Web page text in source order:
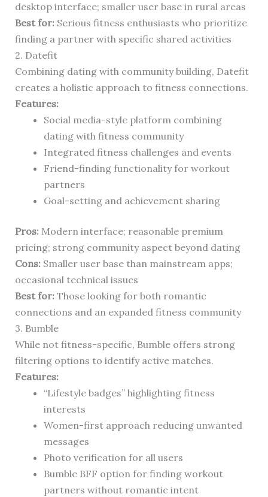
desktop interface; smaller user base in rural areas
Best for:Serious fitness enthusiasts who prioritize
finding a partner with specific shared activities
2. Datefit
Combining dating with community building, Datefit
creates a holistic approach to fitness connections.
Features:
Social media-style platform combining
dating with fitness community
Integrated fitness challenges and events
Friend-finding functionality for workout
partners
Goal-setting and achievement sharing
Pros:Modern interface; reasonable premium
pricing; strong community aspect beyond dating
Cons:Smaller user base than mainstream apps;
occasional technical issues
Best for:Those looking for both romantic
connections and an expanded fitness community
3. Bumble
While not fitness-specific, Bumble offers strong
filtering options to identify active matches.
Features:
“Lifestyle badges” highlighting fitness
interests
Women-first approach reducing unwanted
messages
Photo verification for all users
Bumble BFF option for finding workout
partners without romantic intent